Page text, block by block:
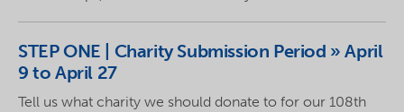
STEPONE | Charity Submission Period » April
9 to April 27
Tell us what charity we should donate to for our 108th